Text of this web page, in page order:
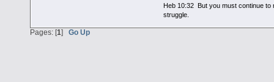
Heb 10:32 But you must continue to
struggle.
Pages: [1] Go Up